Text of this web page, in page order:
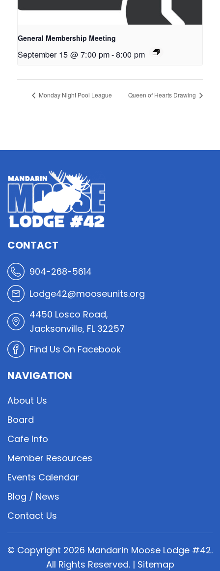
General Membership Meeting
September 15 @ 7:00 pm-8:00 pm
Monday Night Pool League Queen of Hearts Drawing
CONTACT
904-268-5614
Lodge42@mooseunits.org
4450 Losco Road,
Jacksonville, FL 32257
Find Us On Facebook
NAVIGATION
About Us
Board
Cafe Info
Member Resources
Events Calendar
Blog / News
Contact Us
© Copyright 2026 Mandarin Moose Lodge #42.
All Rights Reserved. | Sitemap